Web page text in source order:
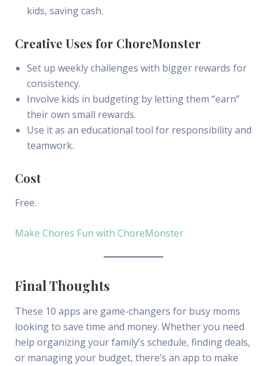
kids, saving cash.
Creative Uses for ChoreMonster
Set up weekly challenges with bigger rewards for
consistency.
Involve kids in budgeting by letting them “earn”
their own small rewards.
Use it as an educational tool for responsibility and
teamwork.
Cost
Free.
Make Chores Fun with ChoreMonster
Final Thoughts
These 10 apps are game-changers for busy moms
looking to save time and money. Whether you need
help organizing your family’s schedule, finding deals,
or managing your budget, there’s an app to make